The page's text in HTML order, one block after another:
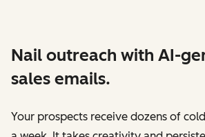
Nail outreach with AI-
sales emails.
Your prospects receive dozens of